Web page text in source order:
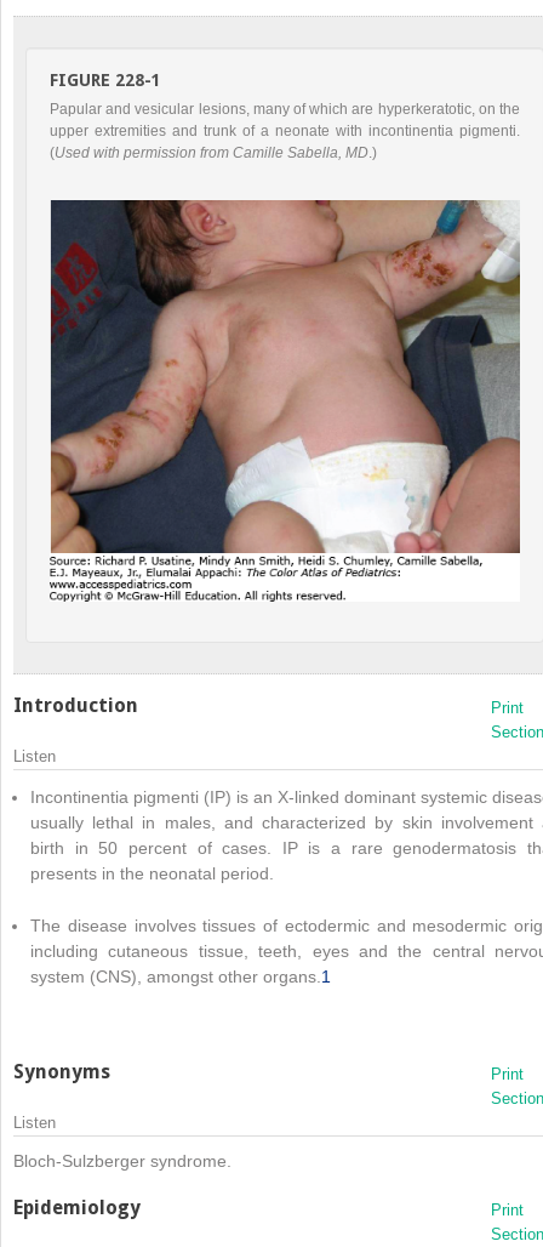
FIGURE 228-1
Papular and vesicular lesions, many of which are hyperkeratotic, on the
upper extremities and trunk of a neonate with incontinentia pigmenti.
(Used with permission from Camille Sabella, MD.)
Introduction
Print
Listen
Incontinentia pigmenti (IP) is an X-linked dominant systemic
usually lethal in males, and characterized by skin involvement
birth in 50 percent of cases. IP is a rare genodermatosis
presents in the neonatal period.
The disease involves tissues of ectodermic and mesodermic
including cutaneous tissue, teeth, eyes and the central
system (CNS), amongst other organs. 1
Synonyms
Print
Listen
Bloch-Sulzberger syndrome.
Epidemiology
Print